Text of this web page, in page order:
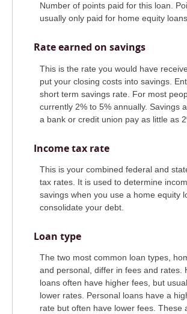
Number of points paid for this loan.
usually only paid for home equity loans.
Rate earned on savings
This is the rate you would have
put your closing costs into savings.
short term savings rate. For most
currently 2% to 5% annually. Savings
a bank or credit union pay as little as
Income tax rate
This is your combined federal and
tax rates. It is used to determine
savings when you use a home equity
consolidate your debt.
Loan type
The two most common loan types,
and personal, differ in fees and rates.
loans often have higher fees, but
lower rates. Personal loans have a
rate but often have lower fees. These